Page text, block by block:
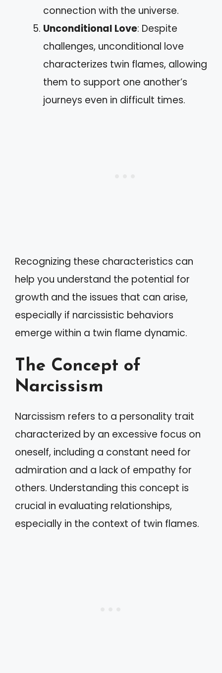
connection with the universe.
Unconditional Love: Despite
challenges, unconditional love
characterizes twin flames, allowing
them to support one another’s
journeys even in difficult times.
Recognizing these characteristics can
help you understand the potential for
growth and the issues that can arise,
especially if narcissistic behaviors
emerge within a twin flame dynamic.
The Concept of
Narcissism
Narcissism refers to a personality trait
characterized by an excessive focus on
oneself, including a constant need for
admiration and a lack of empathy for
others. Understanding this concept is
crucial in evaluating relationships,
especially in the context of twin flames.